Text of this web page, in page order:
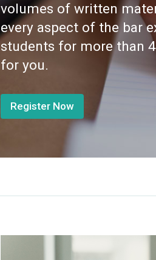
volumes of written
every aspect of the bar
students for more than
for you.
Register Now